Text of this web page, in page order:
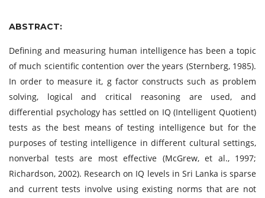
ABSTRACT:
Defining and measuring human intelligence has been a topic
of much scientific contention over the years (Sternberg, 1985).
In order to measure it, g factor constructs such as problem
solving, logical and critical reasoning are used, and
differential psychology has settled on IQ (Intelligent Quotient)
tests as the best means of testing intelligence but for the
purposes of testing intelligence in different cultural settings,
nonverbal tests are most effective (McGrew, et al., 1997;
Richardson, 2002). Research on IQ levels in Sri Lanka is sparse
and current tests involve using existing norms that are not